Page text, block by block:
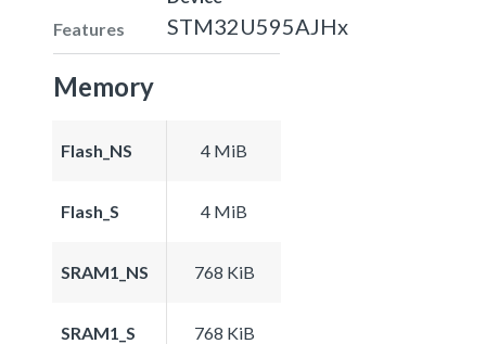
Features STM32U595AJHx
Memory
Flash_NS 4 MiB
Flash_S 4 MiB
SRAM1_NS 768 KiB
SRAM1_S 768 KiB